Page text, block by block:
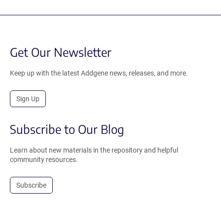
Get Our Newsletter
Keep up with the latest Addgene news, releases, and more.
Sign Up
Subscribe to Our Blog
Learn about new materials in the repository and helpful
community resources.
Subscribe